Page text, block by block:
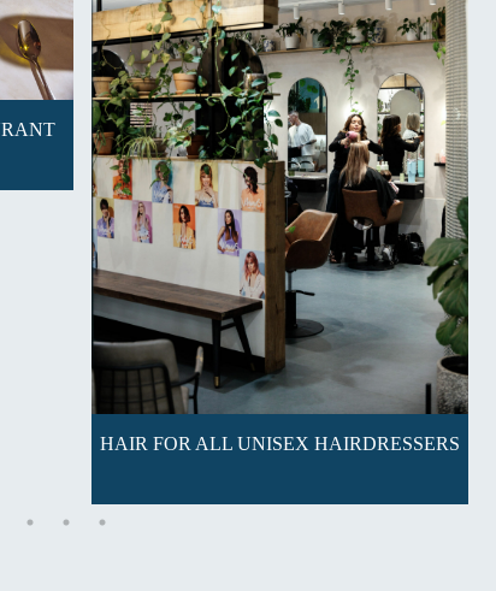
HAIR FOR ALL UNISEX HAIRDRESSERS